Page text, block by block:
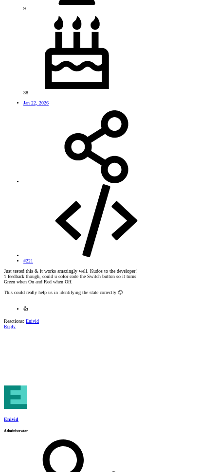
9
38
Jan 22, 2026
#221
Just tested this & it works amazingly well. Kudos to the developer!
1 feedback though, could u color code the Switch button so it turns
Green when On and Red when Off.
This could really help us in identifying the state correctly 🙂
👍
Reactions: Enivid
Reply
Enivid
Administrator